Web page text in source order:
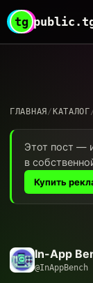
tg
ГЛАВНАЯ / КАТАЛОГ
Этот пост —
в
Купить
In-App
@InAppBench